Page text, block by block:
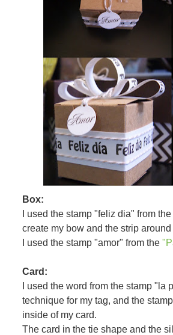
Box:
I used the stamp "feliz dia" from the
create my bow and the strip around
I used the stamp "amor" from the
Card:
I used the word from the stamp "la
technique for my tag, and the
inside of my card.
The card in the tie shape and the